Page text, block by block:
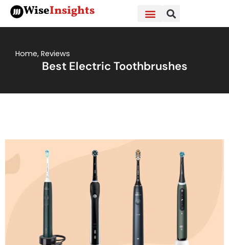
Skip
content
WiseInsights
Home, Reviews
Best Electric Toothbrushes